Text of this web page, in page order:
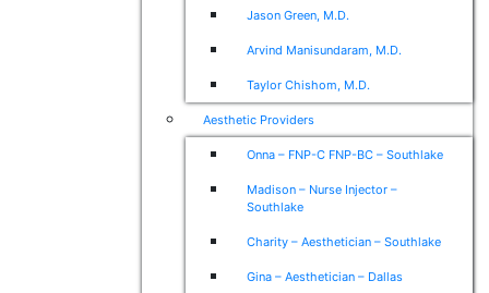
Jason Green, M.D.
Arvind Manisundaram, M.D.
Taylor Chishom, M.D.
Aesthetic Providers
Onna – FNP-C FNP-BC – Southlake
Madison – Nurse Injector –
Southlake
Charity – Aesthetician – Southlake
Gina – Aesthetician – Dallas